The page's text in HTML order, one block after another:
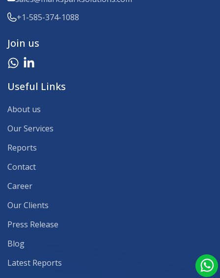
+1-585-374-1088
Join us
Useful Links
About us
Our Services
Reports
Contact
Career
Our Clients
Press Release
Blog
Latest Reports